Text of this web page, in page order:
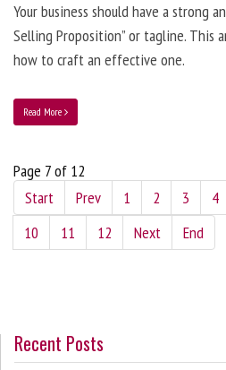
Your business should have a strong
Selling Proposition” or tagline.
how to craft an effective one.
Read More
Page 7 of 12
Start
Prev 1 2 3 4
10
11 12 Next End
Recent Posts